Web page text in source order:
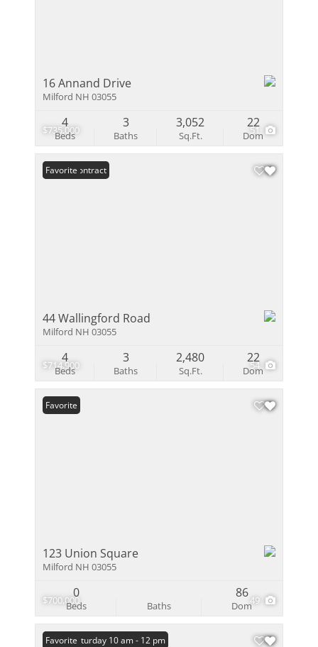
$735,000 51
16 Annand Drive
Milford NH 03055
Beds
4
Baths
3
Sq.Ft.
3,052
Dom
22
$714,900 54
Under Contract
Favorite
44 Wallingford Road
Milford NH 03055
Beds
4
Baths
3
Sq.Ft.
2,480
Dom
22
$700,000 49
Favorite
123 Union Square
Milford NH 03055
Beds
0
Baths Dom
86
Open: Saturday 10 am - 12 pm
Favorite